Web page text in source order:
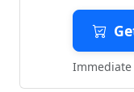
Immediate